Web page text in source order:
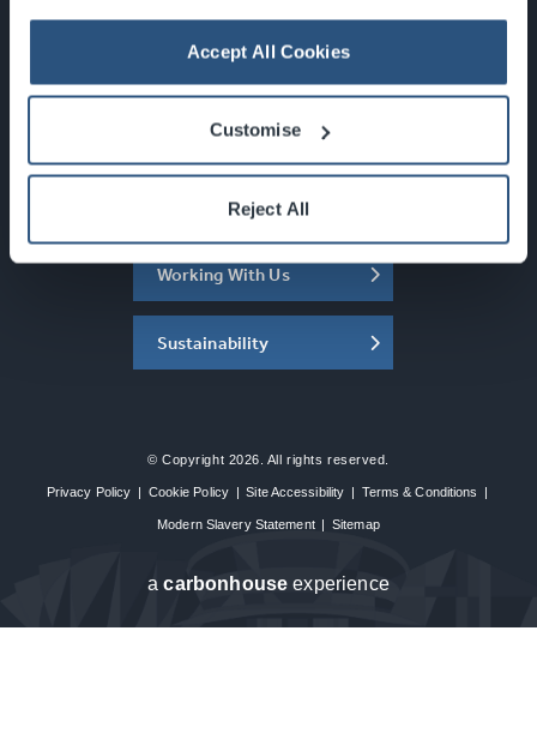
Accept All Cookies
Customise
Reject All
Newsletter Sign Up
What's On
About the SEC
Working With Us
Sustainability
© Copyright 2026. All rights reserved.
Privacy Policy | Cookie Policy | Site Accessibility | Terms & Conditions |
Modern Slavery Statement | Sitemap
acarbon house experience